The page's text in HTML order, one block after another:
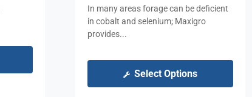
In many areas forage can be deficient
in cobalt and selenium; Maxigro
provides...
Select Options